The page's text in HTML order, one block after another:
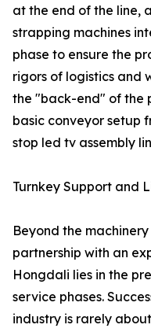
at the end of the line,
strapping machines
phase to ensure the
rigors of logistics and
the "back-end" of the
basic conveyor setup
stop led tv assembly
Turnkey Support and
Beyond the
partnership with an
Hongdali lies in the
service phases.
industry is rarely